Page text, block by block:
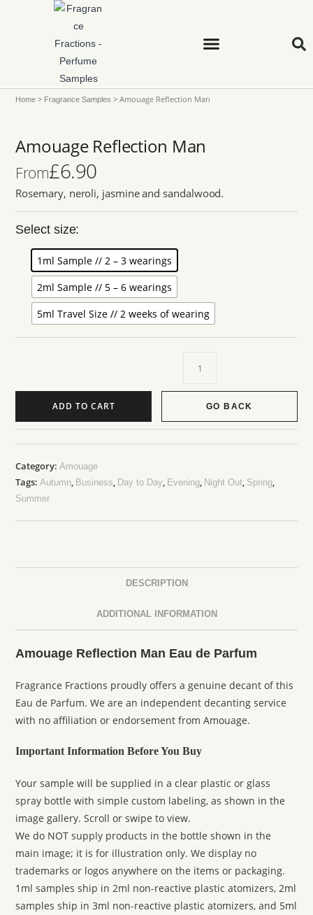
Home > Fragrance Samples >Amouage Reflection Man
Amouage Reflection Man
From£6.90
Rosemary, neroli, jasmine and sandalwood.
Select size:
1ml Sample // 2 – 3 wearings
2ml Sample // 5 – 6 wearings
5ml Travel Size // 2 weeks of wearing
ADD TO CART GO BACK
Category:Amouage
Tags:Autumn, Business, Day to Day, Evening, Night Out, Spring,
Summer
DESCRIPTION
ADDITIONAL INFORMATION
Amouage Reflection Man Eau de Parfum
Fragrance Fractions proudly offers a genuine decant of this
Eau de Parfum. We are an independent decanting service
with no affiliation or endorsement from Amouage.
Important Information Before You Buy
Your sample will be supplied in a clear plastic or glass
spray bottle with simple custom labeling, as shown in the
image gallery. Scroll or swipe to view.
We do NOT supply products in the bottle shown in the
main image; it is for illustration only. We display no
trademarks or logos anywhere on the items or packaging.
1ml samples ship in 2ml non-reactive plastic atomizers, 2ml
samples ship in 3ml non-reactive plastic atomizers, and 5ml